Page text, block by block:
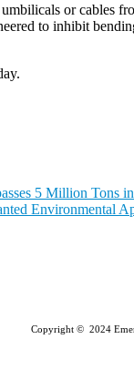
or cables
to inhibit
5 Million Tons
Environmental
Copyright © 2024